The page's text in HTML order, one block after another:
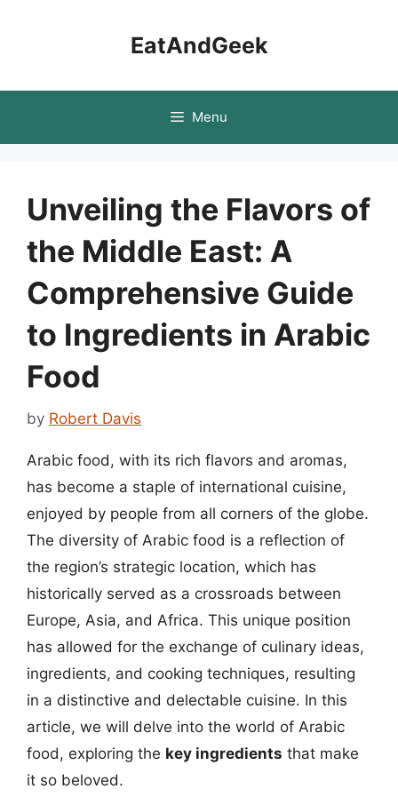
EatAndGeek
Menu
Unveiling the Flavors of
the Middle East: A
Comprehensive Guide
to Ingredients in Arabic
Food
by Robert Davis
Arabic food, with its rich flavors and aromas,
has become a staple of international cuisine,
enjoyed by people from all corners of the globe.
The diversity of Arabic food is a reflection of
the region’s strategic location, which has
historically served as a crossroads between
Europe, Asia, and Africa. This unique position
has allowed for the exchange of culinary ideas,
ingredients, and cooking techniques, resulting
in a distinctive and delectable cuisine. In this
article, we will delve into the world of Arabic
food, exploring the key ingredients that make
it so beloved.